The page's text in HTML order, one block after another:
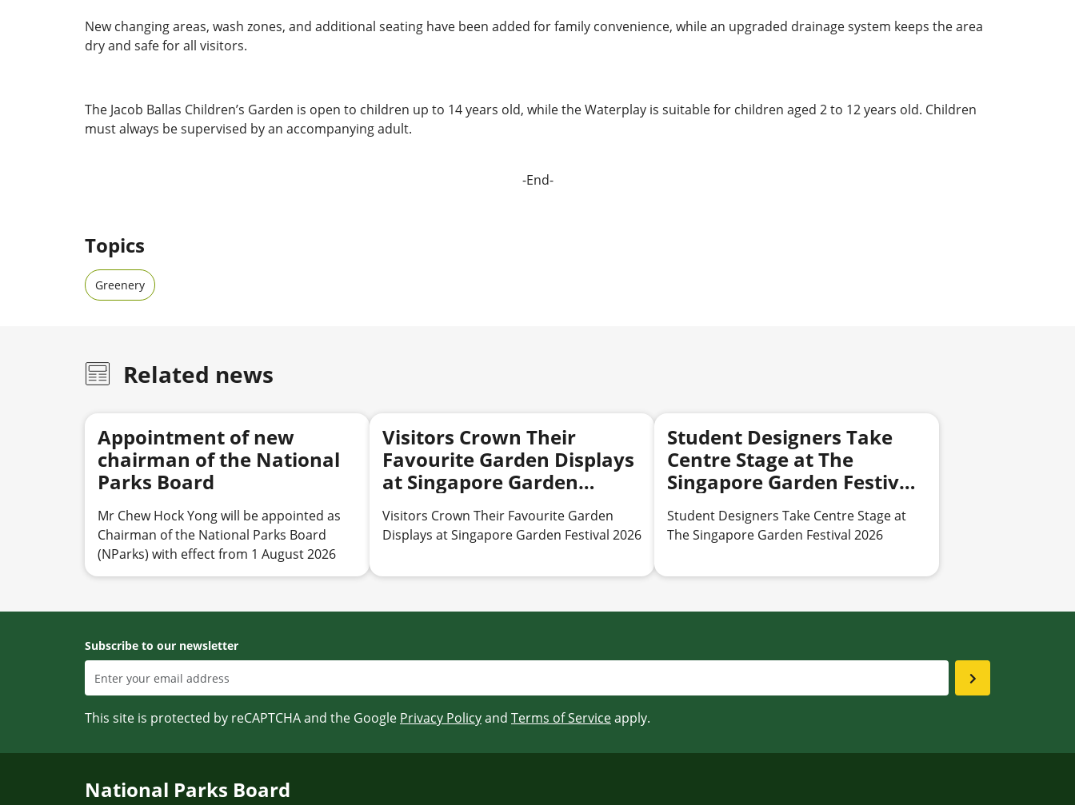
New changing areas, wash zones, and additional seating have been added for family convenience, while an upgraded drainage system keeps the area
dry and safe for all visitors.
The Jacob Ballas Children’s Garden is open to children up to 14 years old, while the Waterplay is suitable for children aged 2 to 12 years old. Children
must always be supervised by an accompanying adult.
-End-
Topics
Greenery
Related news
Appointment of new
chairman of the National
Parks Board
Mr Chew Hock Yong will be appointed as
Chairman of the National Parks Board
(NParks) with effect from 1 August 2026
Visitors Crown Their
Favourite Garden Displays
at Singapore Garden
Festival 2026
Visitors Crown Their Favourite Garden
Displays at Singapore Garden Festival 2026
Student Designers Take
Centre Stage at The
Singapore Garden Festival
2026
Student Designers Take Centre Stage at
The Singapore Garden Festival 2026
Subscribe to our newsletter
This site is protected by reCAPTCHA and the Google Privacy Policyand Terms of Serviceapply.
National Parks Board